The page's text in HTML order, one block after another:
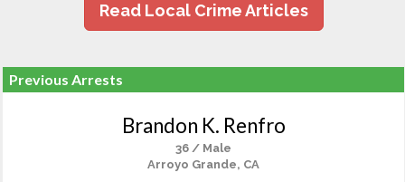
Read Local Crime Articles
Previous Arrests
Brandon K. Renfro
36 / Male
Arroyo Grande, CA